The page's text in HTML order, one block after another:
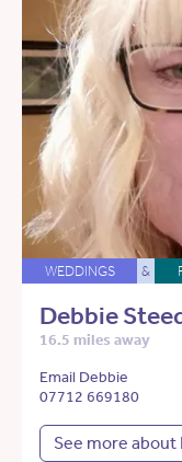
WEDDINGS &
Debbie
16.5 miles away
Email Debbie
07712 669180
See more about